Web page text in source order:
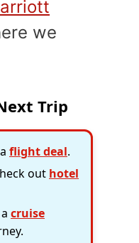
we
Trip
flight deal.
out hotel
cruise